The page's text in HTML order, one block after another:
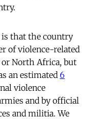
that the country
of violence-related
North Africa, but
an estimated 6
violence
and by official
and militia. We